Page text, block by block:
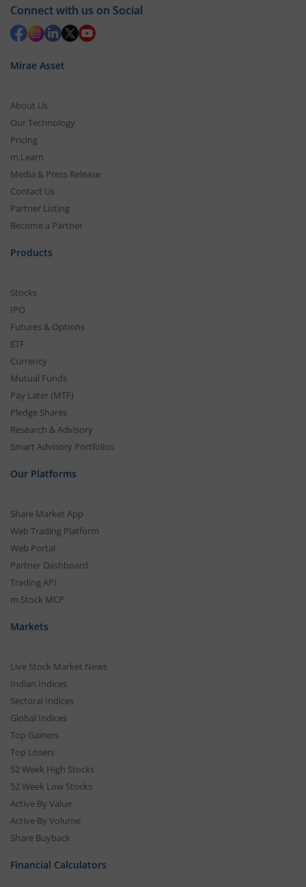
Connect with us on Social
Mirae Asset
About Us
Our Technology
Pricing
m.Learn
Media & Press Release
Contact Us
Partner Listing
Become a Partner
Products
Stocks
IPO
Futures & Options
ETF
Currency
Mutual Funds
Pay Later (MTF)
Pledge Shares
Research & Advisory
Smart Advisory Portfolios
Our Platforms
Share Market App
Web Trading Platform
Web Portal
Partner Dashboard
Trading API
m.Stock MCP
Markets
Live Stock Market News
Indian Indices
Sectoral Indices
Global Indices
Top Gainers
Top Losers
52 Week High Stocks
52 Week Low Stocks
Active By Value
Active By Volume
Share Buyback
Financial Calculators